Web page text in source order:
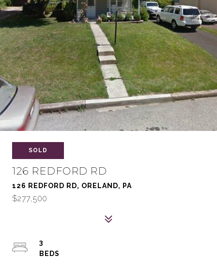
SOLD
126 REDFORD RD
126 REDFORD RD, ORELAND, PA
$277,500
3